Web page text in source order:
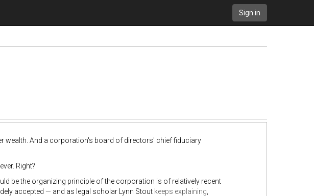
Sign in
And a corporation's board of directors' chief fiduciary
Right?
be the organizing principle of the corporation is of relatively recent
accepted — and as legal scholar Lynn Stout keeps explaining